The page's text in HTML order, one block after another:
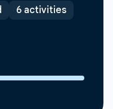
6 activities